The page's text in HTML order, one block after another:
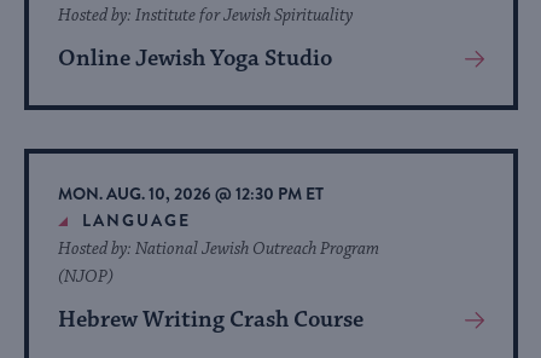
Online Jewish Yoga Studio
Hosted by: Institute for Jewish Spirituality
View
About
Event
MON. AUG. 10, 2026 @ 12:30 PM ET
LANGUAGE
Hebrew Writing Crash Course
Hosted by: National Jewish Outreach Program
(NJOP)
View